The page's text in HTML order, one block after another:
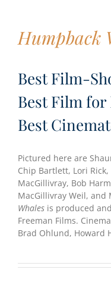
Humpback
Best Film-
Best Film
Best
Pictured here are
Chip Bartlett, Lori
MacGillivray, Bob
MacGillivray Weil, and
Whalesis produced
Freeman Films.
Brad Ohlund, Howard